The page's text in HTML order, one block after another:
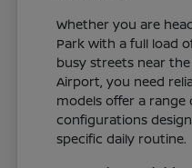
Whether you are
Park with a full load
busy streets near
Airport, you need
models offer a
configurations
specific daily routine.